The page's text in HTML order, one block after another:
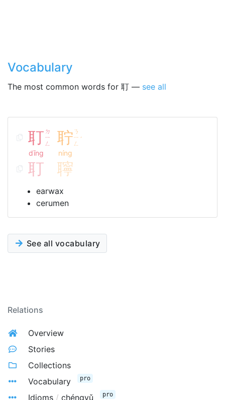
Vocabulary
The most common words for 耵 — see all
耵 ㄉ
ㄧ
ㄥ
dīng
聍 ㄋ
ㄧ
ㄥ
ˊ
níng
耵 聹
earwax
cerumen
See all vocabulary
Relations
Overview
Stories
Collections
Vocabulary
pro
Idioms / chéngyǔ pro